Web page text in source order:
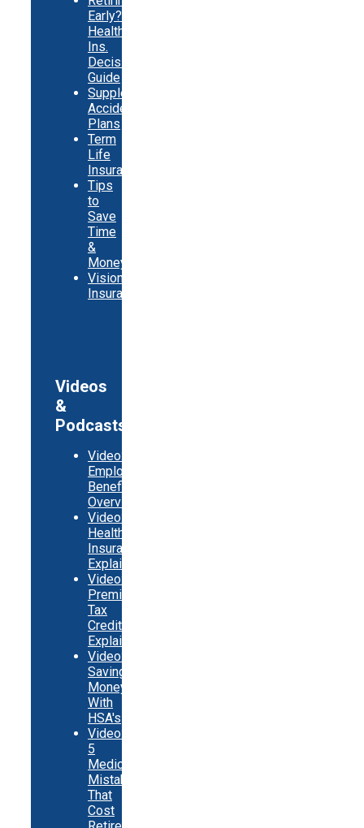
Early?
Health
Ins.
Decision
Guide
Supplemental
Accident
Plans
Term
Life
Insurance
Tips
to
Save
Time
&
Money
Vision
Insurance
Videos
&
Podcasts
Video:
Employer
Benefits
Overview
Video:
Health
Insurance
Explainer
Video:
Premium
Tax
Credits
Explainer
Video:
Saving
Money
With
HSA's
Video:
5
Medicare
Mistakes
That
Cost